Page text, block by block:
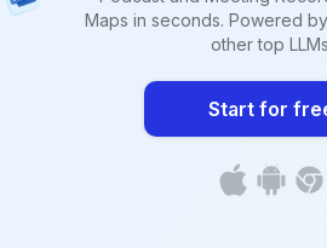
Maps in seconds. Powered
other top
Start for